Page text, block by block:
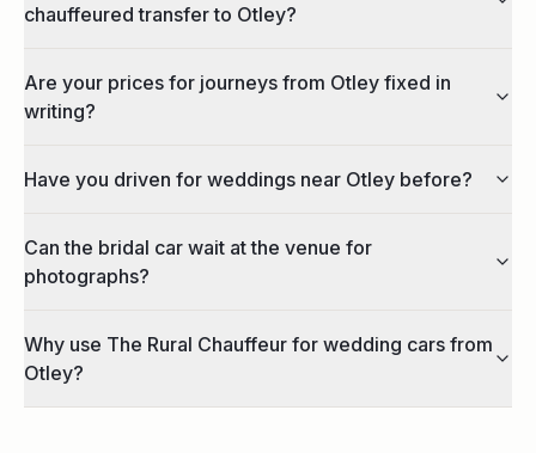
chauffeured transfer to Otley?
Are your prices for journeys from Otley fixed in
writing?
Have you driven for weddings near Otley before?
Can the bridal car wait at the venue for
photographs?
Why use The Rural Chauffeur for wedding cars from
Otley?